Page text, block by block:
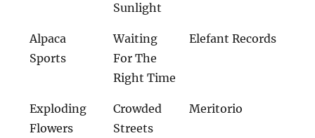
Sunlight
Alpaca
Sports
Waiting
For The
Right Time
Elefant Records
Exploding
Flowers
Crowded
Streets
Meritorio